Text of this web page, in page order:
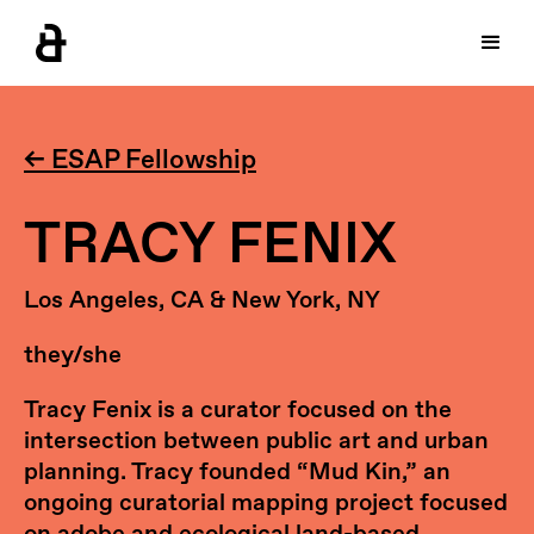
TRACY FENIX
Los Angeles, CA & New York, NY
they/she
Tracy Fenix is a curator focused on the
intersection between public art and urban
planning. Tracy founded “Mud Kin,” an
ongoing curatorial mapping project focused
← ESAP Fellowship